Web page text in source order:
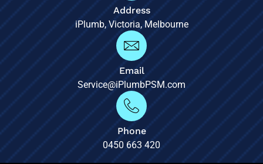
Address
iPlumb, Victoria, Melbourne
Email
Service@iPlumbPSM.com
Phone
0450 663 420